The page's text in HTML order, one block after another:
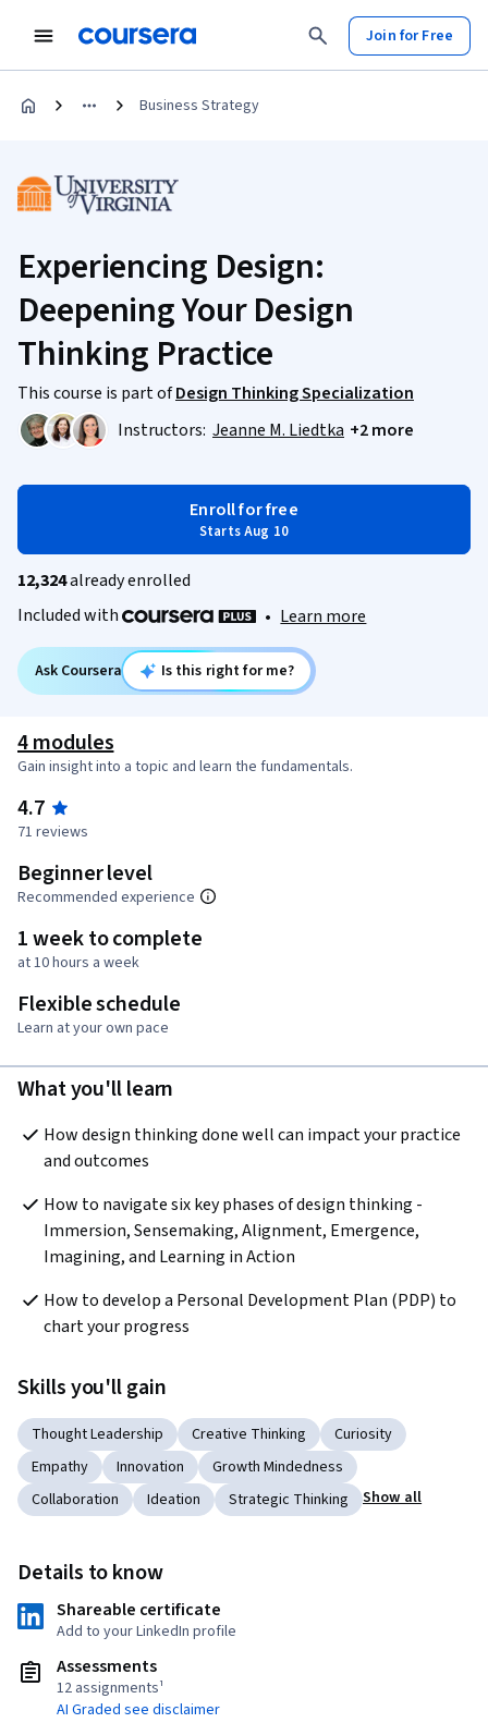
Join for Free
Business Strategy
Experiencing Design:
Deepening Your Design
Thinking Practice
This course is part ofDesign Thinking Specialization
Instructors: Jeanne M. Liedtka +2 more
Enroll for free
Starts Aug 10
12,324already enrolled
Included with
• Learn more
Ask Coursera Is this right for me?
4 modules
Gain insight into a topic and learn the fundamentals.
4.7
71 reviews
Beginner level
Recommended experience
1 week to complete
at 10 hours a week
Flexible schedule
Learn at your own pace
What you'll learn
How design thinking done well can impact your practice
and outcomes
How to navigate six key phases of design thinking -
Immersion, Sensemaking, Alignment, Emergence,
Imagining, and Learning in Action
How to develop a Personal Development Plan (PDP) to
chart your progress
Skills you'll gain
Thought Leadership Creative Thinking
Curiosity
Empathy
Innovation
Growth Mindedness
Collaboration
Ideation Strategic Thinking Show all
Details to know
Shareable certificate
Add to your LinkedIn profile
Assessments
12 assignments¹
AI Graded see disclaimer